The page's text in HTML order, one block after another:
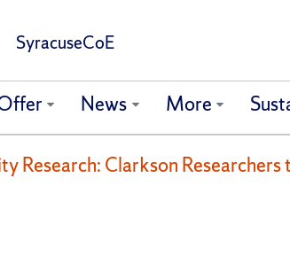
SyracuseCoE
News More
Research: Clarkson